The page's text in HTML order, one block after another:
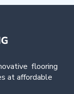
flooring
at affordable